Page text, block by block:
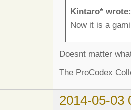
Kintaro* wrote:
Now it is a
Doesnt matter
The ProCodex
2014-05-03